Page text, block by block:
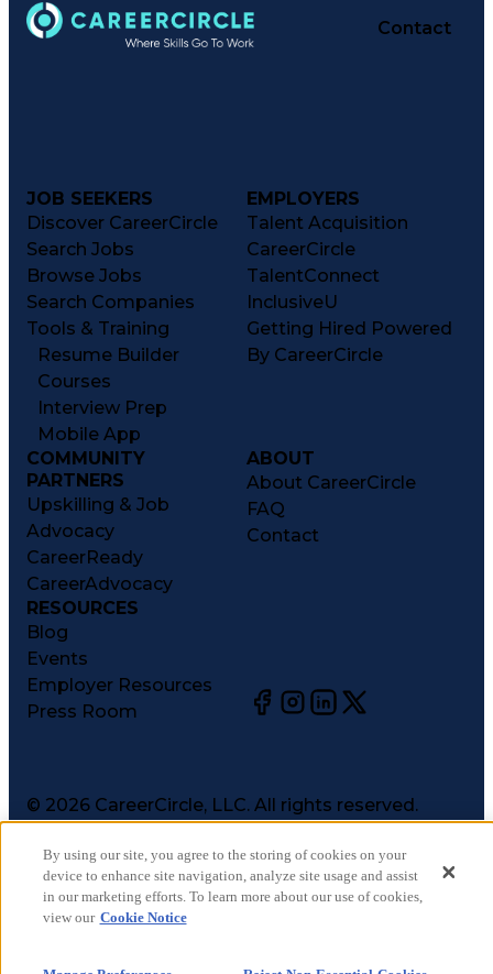
Operational Efficiency
Business Administration
Customer Communications Management
Contact
JOB SEEKERS
Discover CareerCircle
Search Jobs
Browse Jobs
Search Companies
Tools & Training
Resume Builder
Courses
Interview Prep
Mobile App
EMPLOYERS
Talent Acquisition
CareerCircle
TalentConnect
InclusiveU
Getting Hired Powered
By CareerCircle
COMMUNITY
PARTNERS
Upskilling & Job
Advocacy
CareerReady
CareerAdvocacy
ABOUT
About CareerCircle
FAQ
Contact
RESOURCES
Blog
Events
Employer Resources
Press Room
© 2026 CareerCircle, LLC. All rights reserved.
Privacy Notices
Accessibility Statement
Manage Preferences
By using our site, you agree to the storing of cookies on your
device to enhance site navigation, analyze site usage and assist
in our marketing efforts. To learn more about our use of cookies,
view our Cookie Notice